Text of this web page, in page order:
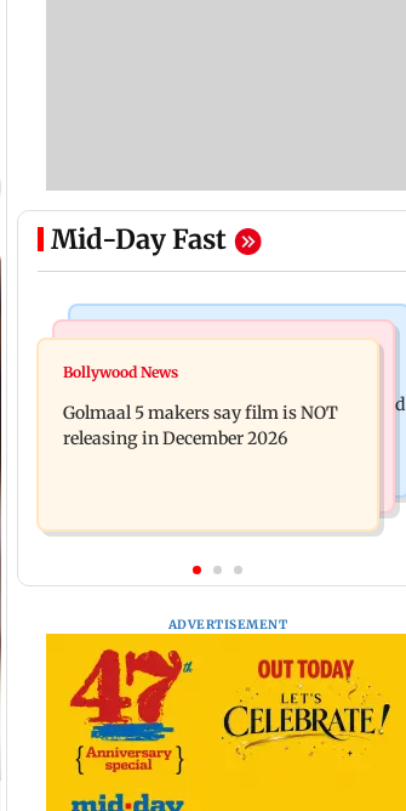
Mid-Day Fast
Mumbai Crime News
Mumbai: 128 ATM cards and 57
phones seized as cops bust cyber fraud
gang in Goa
insurance approval, SCDRC pulls up
Mumbai hospital
Bollywood News
Golmaal 5 makers say film is NOT
releasing in December 2026
ADVERTISEMENT